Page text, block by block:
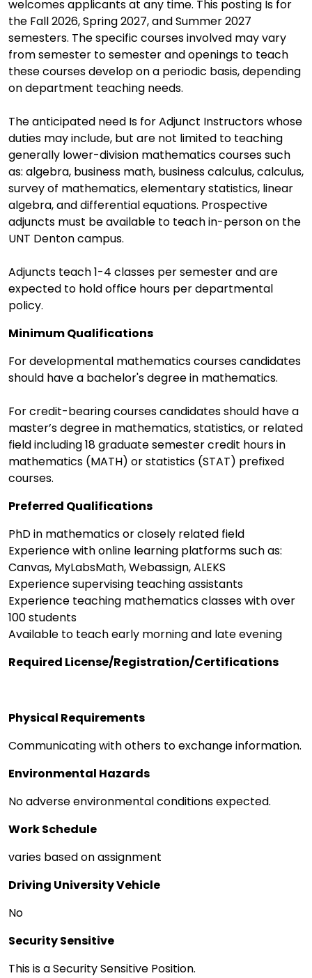
welcomes applicants at any time. This posting Is for
the Fall 2026, Spring 2027, and Summer 2027
semesters. The specific courses involved may vary
from semester to semester and openings to teach
these courses develop on a periodic basis, depending
on department teaching needs.
The anticipated need Is for Adjunct Instructors whose
duties may include, but are not limited to teaching
generally lower-division mathematics courses such
as: algebra, business math, business calculus, calculus,
survey of mathematics, elementary statistics, linear
algebra, and differential equations. Prospective
adjuncts must be available to teach in-person on the
UNT Denton campus.
Adjuncts teach 1-4 classes per semester and are
expected to hold office hours per departmental
policy.
Minimum Qualifications
For developmental mathematics courses candidates
should have a bachelor's degree in mathematics.
For credit-bearing courses candidates should have a
master’s degree in mathematics, statistics, or related
field including 18 graduate semester credit hours in
mathematics (MATH) or statistics (STAT) prefixed
courses.
Preferred Qualifications
PhD in mathematics or closely related field
Experience with online learning platforms such as:
Canvas, MyLabsMath, Webassign, ALEKS
Experience supervising teaching assistants
Experience teaching mathematics classes with over
100 students
Available to teach early morning and late evening
Required License/Registration/Certifications
Physical Requirements
Communicating with others to exchange information.
Environmental Hazards
No adverse environmental conditions expected.
Work Schedule
varies based on assignment
Driving University Vehicle
No
Security Sensitive
This is a Security Sensitive Position.